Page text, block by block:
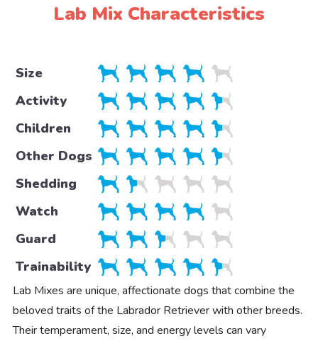
Lab Mix Characteristics
Size
Activity
Children
Other Dogs
Shedding
Watch
Guard
Trainability
Lab Mixes are unique, affectionate dogs that combine the
beloved traits of the Labrador Retriever with other breeds.
Their temperament, size, and energy levels can vary